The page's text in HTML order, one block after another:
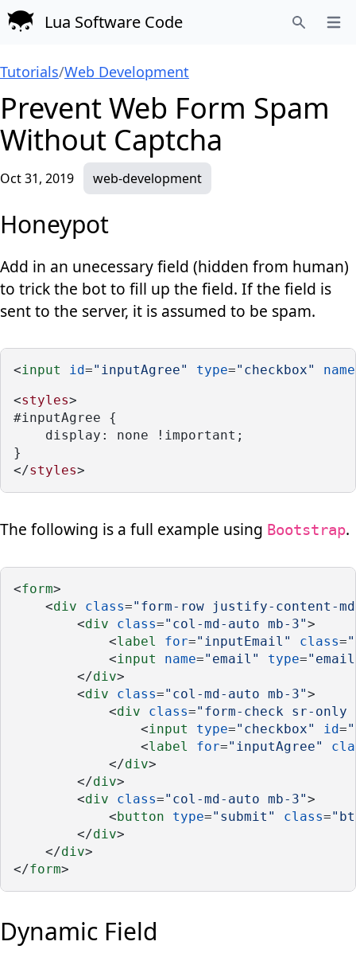
Lua Software Code
Tutorials/Web Development
Prevent Web Form Spam
Without Captcha
Oct 31, 2019 web-development
Honeypot
Add in an unecessary field (hidden from human)
to trick the bot to fill up the field. If the field is
sent to the server, it is assumed to be spam.
<input id="inputAgree" type="checkbox" name
<styles>
#inputAgree {
    display: none !important;
}
</styles>
The following is a full example using Bootstrap.
<form>
    <
div class="form-row justify-content-
        <
div class="col-md-auto mb-3">
            <
label for="inputEmail" class=
            <
input name="email" type=
        </
div>
        <
div class="col-md-auto mb-3">
            <
div class="form-check sr-only
                <
input type="checkbox" id=
                <
label for="inputAgree"
            </
div>
        </
div>
        <
div class="col-md-auto mb-3">
            <
button type="submit" class=
        </
div>
    </
div>
</form>
Dynamic Field